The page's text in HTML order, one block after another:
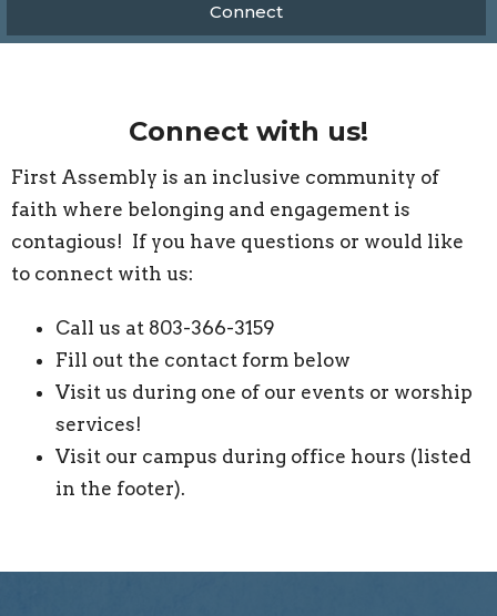
Connect
Connect with us!
First Assembly is an inclusive community of
faith where belonging and engagement is
contagious! If you have questions or would like
to connect with us:
Call us at 803-366-3159
Fill out the contact form below
Visit us during one of our events or worship
services!
Visit our campus during office hours (listed
in the footer).